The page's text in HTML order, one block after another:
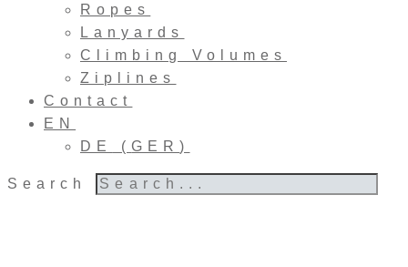
Ropes
Lanyards
Climbing Volumes
Ziplines
Contact
EN
DE
(GER)
Search